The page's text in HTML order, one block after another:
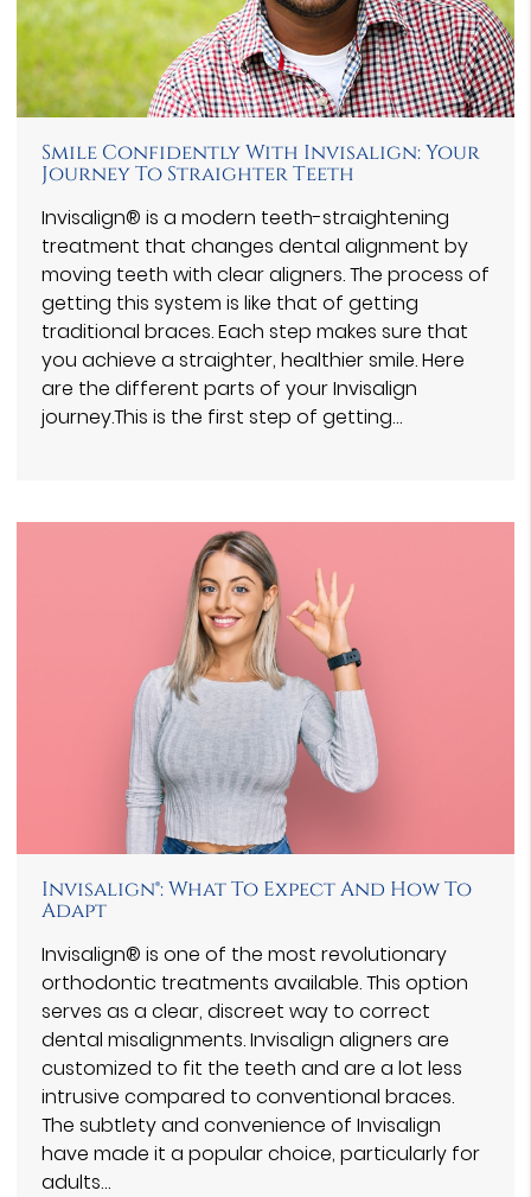
Smile Confidently With Invisalign: Your
Journey To Straighter Teeth
Invisalign® is a modern teeth-straightening
treatment that changes dental alignment by
moving teeth with clear aligners. The process of
getting this system is like that of getting
traditional braces. Each step makes sure that
you achieve a straighter, healthier smile. Here
are the different parts of your Invisalign
journey.This is the first step of getting…
Invisalign®: What To Expect And How To
Adapt
Invisalign® is one of the most revolutionary
orthodontic treatments available. This option
serves as a clear, discreet way to correct
dental misalignments. Invisalign aligners are
customized to fit the teeth and are a lot less
intrusive compared to conventional braces.
The subtlety and convenience of Invisalign
have made it a popular choice, particularly for
adults…